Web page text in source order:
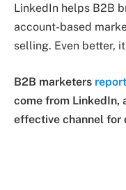
LinkedIn helps B2B
account-based
selling. Even better,
B2B marketers
come from LinkedIn,
effective channel for